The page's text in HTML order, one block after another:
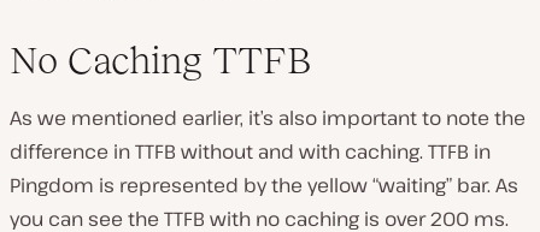
No Caching TTFB
As we mentioned earlier, it’s also important to note the
difference in TTFB without and with caching. TTFB in
Pingdom is represented by the yellow “waiting” bar. As
you can see the TTFB with no caching is over 200 ms.